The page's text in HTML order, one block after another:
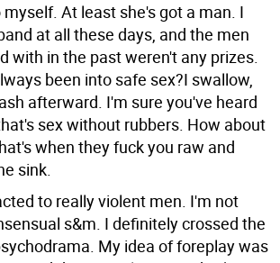
At least she's got a man. I
at all these days, and the men
with in the past weren't any prizes.
been into safe sex?I swallow,
afterward. I'm sure you've heard
sex without rubbers. How about
when they fuck you raw and
sink.
to really violent men. I'm not
s&m. I definitely crossed the
My idea of foreplay was